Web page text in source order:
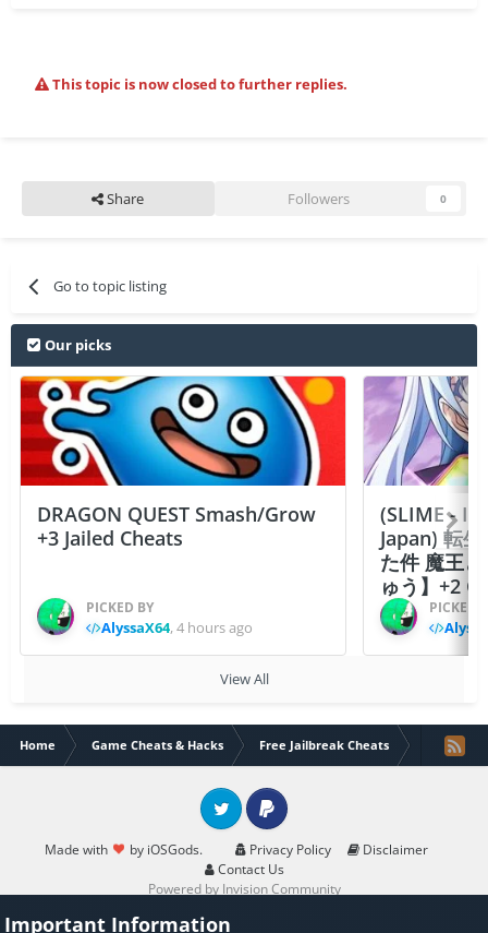
This topic is now closed to further replies.
Share Followers 0
Go to topic listing
Our picks
DRAGON QUEST Smash/Grow
+3 Jailed Cheats
PICKED BY
AlyssaX64,4 hours ago
(SLIME -
Japan) 転
た件 魔王
ゅう】+2
PICKED
View All
Home Game Cheats & Hacks Free Jailbreak Cheats
Made with by iOSGods. Privacy Policy
Disclaimer
Contact Us
Twitter PayPal
Powered by Invision Community
Important Information